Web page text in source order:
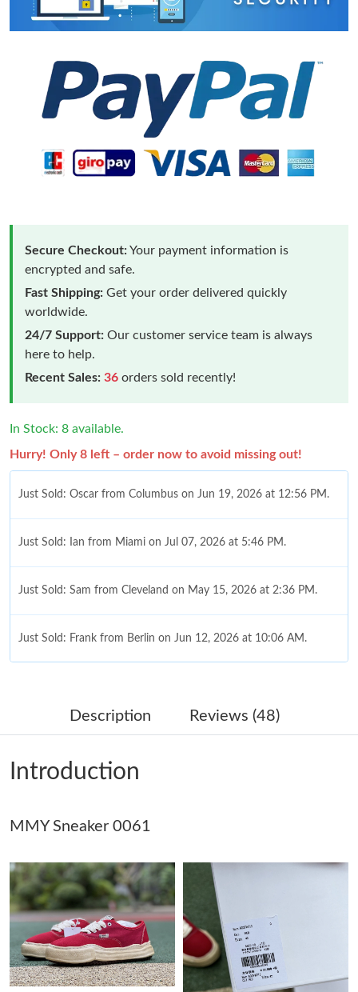
Secure Checkout:Your payment information is
encrypted and safe.
Fast Shipping: Get your order delivered quickly
worldwide.
24/7 Support: Our customer service team is always
here to help.
Recent Sales: 36 orders sold recently!
In Stock: 8 available.
Hurry! Only 8 left – order now to avoid missing out!
Just Sold: Oscar from Columbus on Jun 19, 2026 at 12:56 PM.
Just Sold: Ian from Miami on Jul 07, 2026 at 5:46 PM.
Just Sold: Sam from Cleveland on May 15, 2026 at 2:36 PM.
Just Sold: Frank from Berlin on Jun 12, 2026 at 10:06 AM.
Just Sold: Ethan from Singapore on Jun 28, 2026 at 11:05 PM.
Just Sold: Alice from San Diego on Jul 22, 2026 at 11:54 PM.
Just Sold: Kara from Dallas on May 26, 2026 at 8:04 PM.
Just Sold: Olivia from San Francisco on May 18, 2026 at 10:16
AM.
Just Sold: Liam from Detroit on Jun 11, 2026 at 8:17 PM.
Just Sold: Kyle from Philadelphia on May 08, 2026 at 6:28 PM.
Description Reviews (48)
Introduction
MMY Sneaker 0061